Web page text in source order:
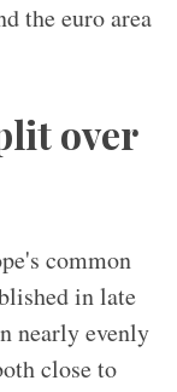
the euro area
over
common
in late
nearly evenly
close to